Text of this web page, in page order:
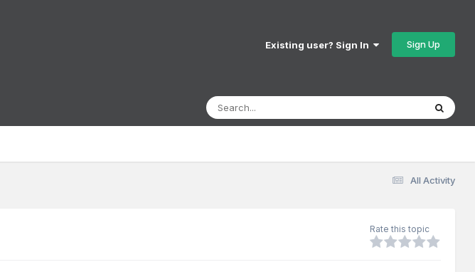
Existing user? Sign In Sign Up
All Activity
Rate this topic